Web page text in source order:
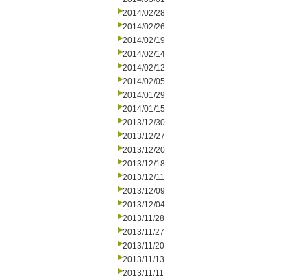
2014/02/28
2014/02/26
2014/02/19
2014/02/14
2014/02/12
2014/02/05
2014/01/29
2014/01/15
2013/12/30
2013/12/27
2013/12/20
2013/12/18
2013/12/11
2013/12/09
2013/12/04
2013/11/28
2013/11/27
2013/11/20
2013/11/13
2013/11/11